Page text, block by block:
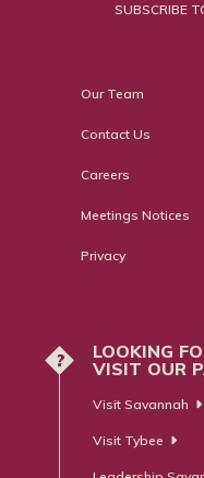
SUBSCRIBE
Our Team
Contact Us
Careers
Meetings Notices
Privacy
?
LOOKING
VISIT OUR
Visit Savannah
Visit Tybee